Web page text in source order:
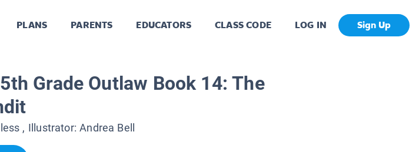
PLANS PARENTS EDUCATORS CLASS CODE LOG IN Sign Up
Grade Outlaw Book 14: The
, Illustrator:Andrea Bell